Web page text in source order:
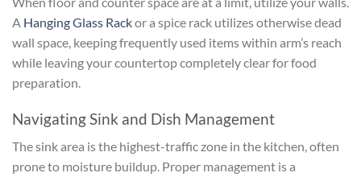
A Hanging Glass Rackor a spice rack utilizes otherwise dead
wall space, keeping frequently used items within arm’s reach
while leaving your countertop completely clear for food
preparation.
Navigating Sink and Dish Management
The sink area is the highest-traffic zone in the kitchen, often
prone to moisture buildup. Proper management is a